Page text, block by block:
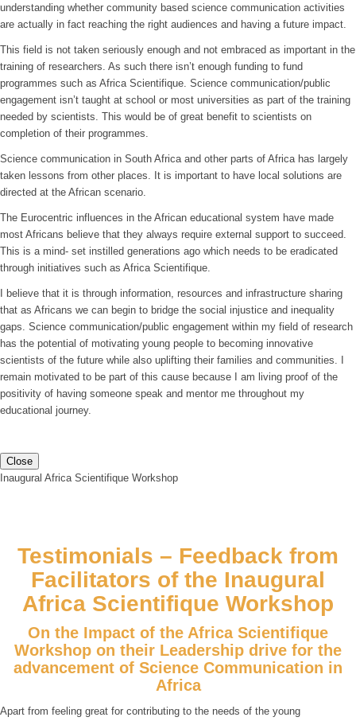
understanding whether community based science communication activities
are actually in fact reaching the right audiences and having a future impact.
This field is not taken seriously enough and not embraced as important in the
training of researchers. As such there isn’t enough funding to fund
programmes such as Africa Scientifique. Science communication/public
engagement isn’t taught at school or most universities as part of the training
needed by scientists. This would be of great benefit to scientists on
completion of their programmes.
Science communication in South Africa and other parts of Africa has largely
taken lessons from other places. It is important to have local solutions are
directed at the African scenario.
The Eurocentric influences in the African educational system have made
most Africans believe that they always require external support to succeed.
This is a mind- set instilled generations ago which needs to be eradicated
through initiatives such as Africa Scientifique.
I believe that it is through information, resources and infrastructure sharing
that as Africans we can begin to bridge the social injustice and inequality
gaps. Science communication/public engagement within my field of research
has the potential of motivating young people to becoming innovative
scientists of the future while also uplifting their families and communities. I
remain motivated to be part of this cause because I am living proof of the
positivity of having someone speak and mentor me throughout my
educational journey.
Close
Inaugural Africa Scientifique Workshop
Testimonials – Feedback from
Facilitators of the Inaugural
Africa Scientifique Workshop
On the Impact of the Africa Scientifique
Workshop on their Leadership drive for the
advancement of Science Communication in
Africa
Apart from feeling great for contributing to the needs of the young